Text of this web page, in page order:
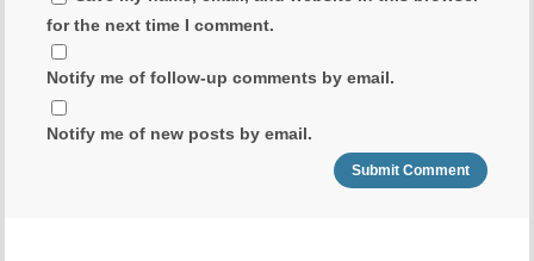
for the next time I comment.
Notify me of follow-up comments by email.
Notify me of new posts by email.